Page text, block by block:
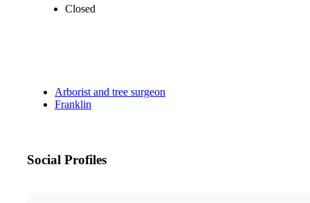
Closed
Arborist and tree surgeon
Franklin
Social Profiles